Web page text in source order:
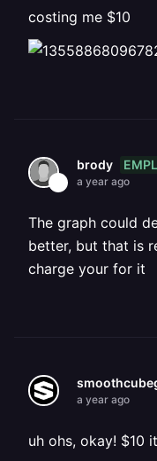
costing me $10
brody
a year ago
The graph could
better, but that is
charge your for it
a year ago
uh ohs, okay! $10